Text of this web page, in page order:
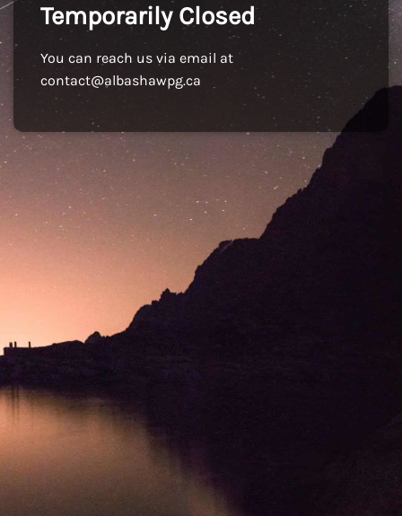
Temporarily Closed
You can reach us via email at
contact@albashawpg.ca